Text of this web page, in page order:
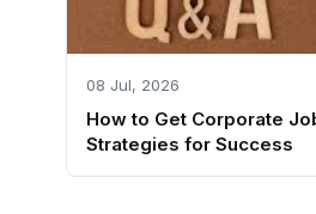
08 Jul, 2026
How to Get Corporate
Strategies for Success